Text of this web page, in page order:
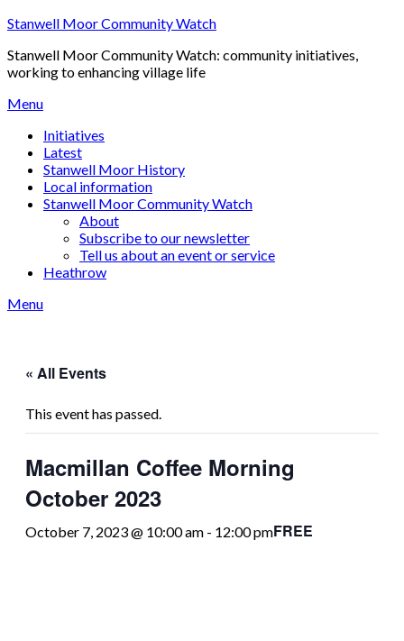
Skip
content
Stanwell Moor Community Watch
Stanwell Moor Community Watch: community initiatives,
working to enhancing village life
Menu
Initiatives
Latest
Stanwell Moor History
Local information
Stanwell Moor Community Watch
About
Subscribe to our newsletter
Tell us about an event or service
Heathrow
Menu
« All Events
This event has passed.
Macmillan Coffee Morning
October 2023
October 7, 2023 @ 10:00 am - 12:00 pmFREE